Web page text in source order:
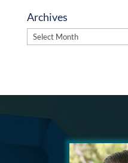
Archives
Archives